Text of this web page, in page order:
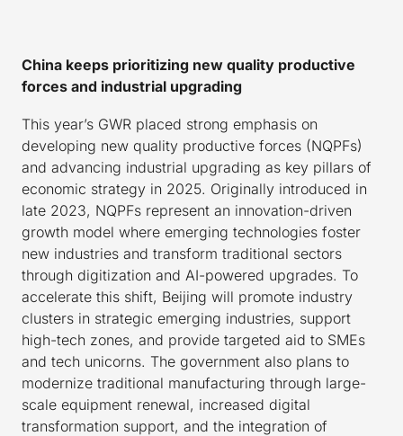
China keeps prioritizing new quality productive
forces and industrial upgrading
This year’s GWR placed strong emphasis on
developing new quality productive forces (NQPFs)
and advancing industrial upgrading as key pillars of
economic strategy in 2025. Originally introduced in
late 2023, NQPFs represent an innovation-driven
growth model where emerging technologies foster
new industries and transform traditional sectors
through digitization and AI-powered upgrades. To
accelerate this shift, Beijing will promote industry
clusters in strategic emerging industries, support
high-tech zones, and provide targeted aid to SMEs
and tech unicorns. The government also plans to
modernize traditional manufacturing through large-
scale equipment renewal, increased digital
transformation support, and the integration of